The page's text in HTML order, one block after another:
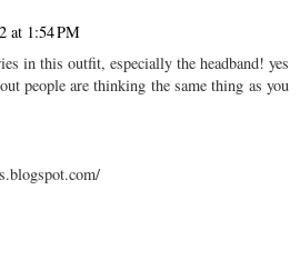
at 1:54 PM
in this outfit, especially the headband! yes
people are thinking the same thing as you